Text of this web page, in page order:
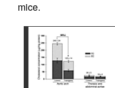
mice.